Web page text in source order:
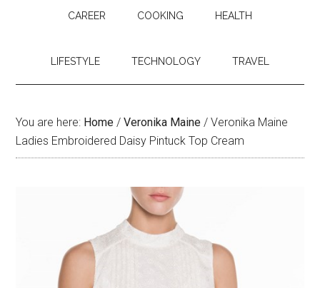
CAREER COOKING HEALTH
LIFESTYLE TECHNOLOGY TRAVEL
You are here: Home / Veronika Maine / Veronika Maine
Ladies Embroidered Daisy Pintuck Top Cream